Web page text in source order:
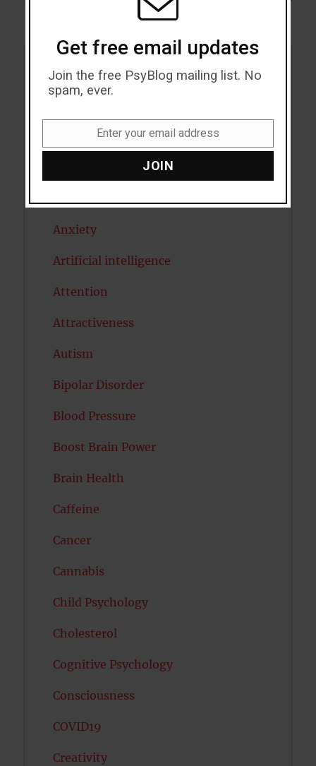
Acceptance
Anxiety
Artificial intelligence
Attention
Attractiveness
Autism
Bipolar Disorder
Blood Pressure
Boost Brain Power
Brain Health
Caffeine
Cancer
Cannabis
Child Psychology
Cholesterol
Cognitive Psychology
Consciousness
COVID19
Creativity
Get free email updates
Join the free PsyBlog mailing list. No
spam, ever.
Enter your email address
JOIN